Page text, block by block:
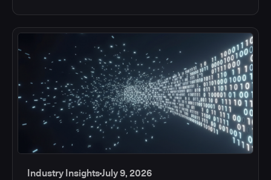
Industry InsightsJuly 9, 2026